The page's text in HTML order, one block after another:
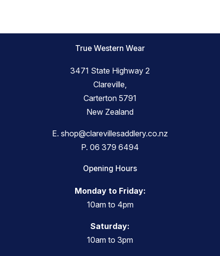
True Western Wear
3471 State Highway 2
Clareville,
Carterton 5791
New Zealand
E. shop@clarevillesaddlery.co.nz
P. 06 379 6494
Opening Hours
Monday to Friday:
10am to 4pm
Saturday:
10am to 3pm